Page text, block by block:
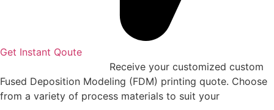
Get Instant Qoute
Receive your customized custom
Fused Deposition Modeling (FDM) printing quote. Choose
from a variety of process materials to suit your